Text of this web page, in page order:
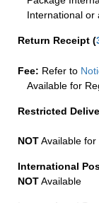
International or
Return Receipt (
Fee: Refer to
Available for
Restricted
NOTAvailable
International
NOTAvailable